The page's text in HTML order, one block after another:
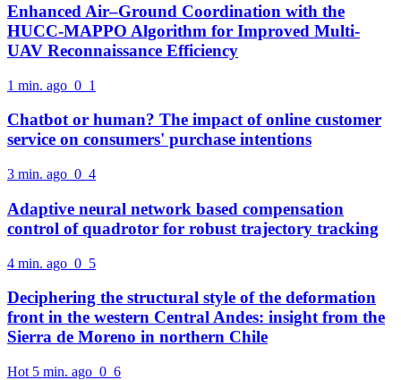
Enhanced Air–Ground Coordination with the
HUCC-MAPPO Algorithm for Improved Multi-
UAV Reconnaissance Efficiency
1 min. ago 0 1
Chatbot or human? The impact of online customer
service on consumers' purchase intentions
3 min. ago 0 4
Adaptive neural network based compensation
control of quadrotor for robust trajectory tracking
4 min. ago 0 5
Deciphering the structural style of the deformation
front in the western Central Andes: insight from the
Sierra de Moreno in northern Chile
Hot 5 min. ago 0 6